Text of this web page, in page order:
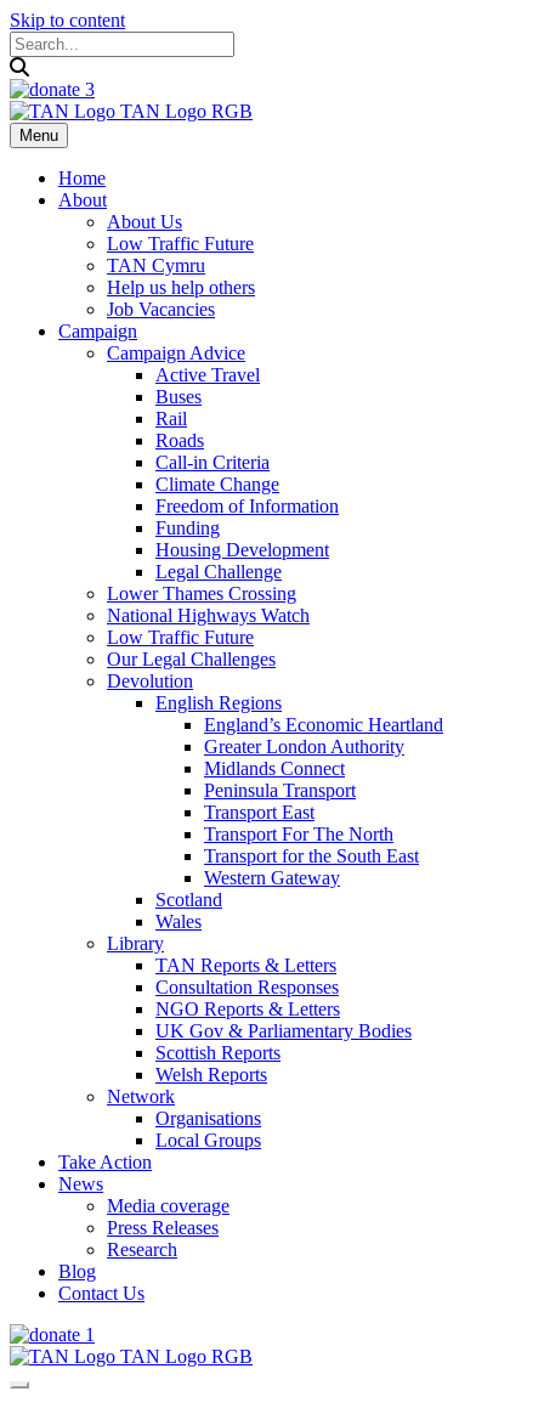
Skip to content
Menu
Home
About
About Us
Low Traffic Future
TAN Cymru
Help us help others
Job Vacancies
Campaign
Campaign Advice
Active Travel
Buses
Rail
Roads
Call-in Criteria
Climate Change
Freedom of Information
Funding
Housing Development
Legal Challenge
Lower Thames Crossing
National Highways Watch
Low Traffic Future
Our Legal Challenges
Devolution
English Regions
England’s Economic Heartland
Greater London Authority
Midlands Connect
Peninsula Transport
Transport East
Transport For The North
Transport for the South East
Western Gateway
Scotland
Wales
Library
TAN Reports & Letters
Consultation Responses
NGO Reports & Letters
UK Gov & Parliamentary Bodies
Scottish Reports
Welsh Reports
Network
Organisations
Local Groups
Take Action
News
Media coverage
Press Releases
Research
Blog
Contact Us